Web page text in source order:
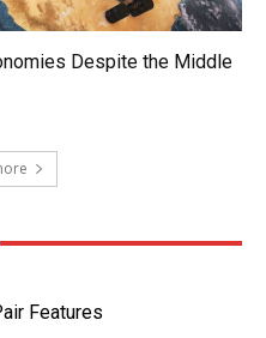
Despite the Middle
Features